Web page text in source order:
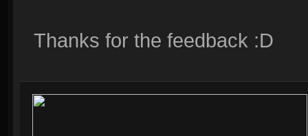
Thanks for the feedback :D